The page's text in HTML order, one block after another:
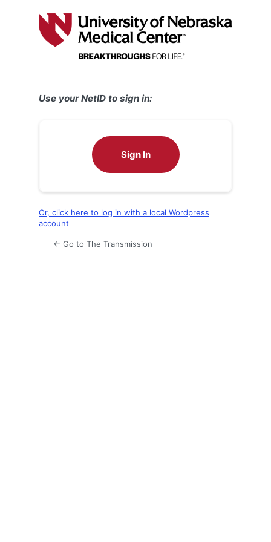
Use your NetID to sign in:
Sign In
Or, click here to log in with a local Wordpress
account
← Go to The Transmission